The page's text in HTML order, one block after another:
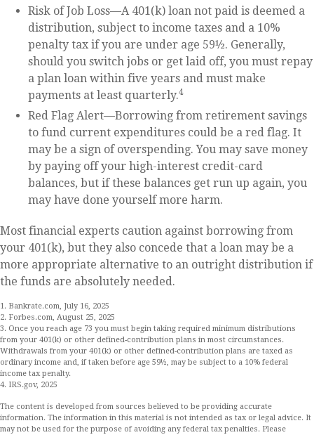
Risk of Job Loss—A 401(k) loan not paid is deemed a
distribution, subject to income taxes and a 10%
penalty tax if you are under age 59½. Generally,
should you switch jobs or get laid off, you must repay
a plan loan within five years and must make
payments at least quarterly.4
Red Flag Alert—Borrowing from retirement savings
to fund current expenditures could be a red flag. It
may be a sign of overspending. You may save money
by paying off your high-interest credit-card
balances, but if these balances get run up again, you
may have done yourself more harm.
Most financial experts caution against borrowing from
your 401(k), but they also concede that a loan may be a
more appropriate alternative to an outright distribution if
the funds are absolutely needed.
1. Bankrate.com, July 16, 2025
2. Forbes.com, August 25, 2025
3. Once you reach age 73 you must begin taking required minimum distributions
from your 401(k) or other defined-contribution plans in most circumstances.
Withdrawals from your 401(k) or other defined-contribution plans are taxed as
ordinary income and, if taken before age 59½, may be subject to a 10% federal
income tax penalty.
4. IRS.gov, 2025
The content is developed from sources believed to be providing accurate
information. The information in this material is not intended as tax or legal advice. It
may not be used for the purpose of avoiding any federal tax penalties. Please